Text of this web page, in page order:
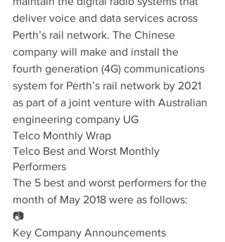
deliver voice and data services across
Perth’s rail network. The Chinese
company will make and install the
fourth generation (4G) communications
system for Perth’s rail network by 2021
as part of a joint venture with Australian
engineering company UG
Telco Monthly Wrap
Telco Best and Worst Monthly
Performers
The 5 best and worst performers for the
month of May 2018 were as follows:
📷
Key Company Announcements